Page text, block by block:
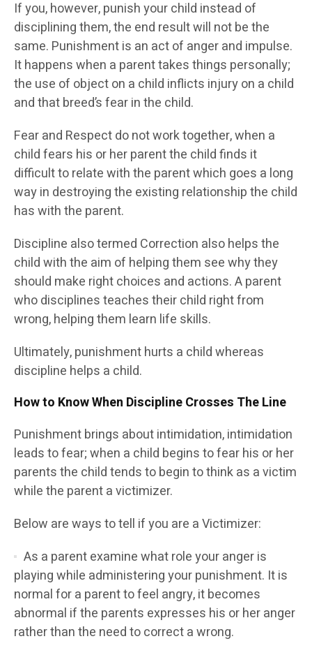
If you, however, punish your child instead of
disciplining them, the end result will not be the
same. Punishment is an act of anger and impulse.
It happens when a parent takes things personally;
the use of object on a child inflicts injury on a child
and that breed’s fear in the child.
Fear and Respect do not work together, when a
child fears his or her parent the child finds it
difficult to relate with the parent which goes a long
way in destroying the existing relationship the child
has with the parent.
Discipline also termed Correction also helps the
child with the aim of helping them see why they
should make right choices and actions. A parent
who disciplines teaches their child right from
wrong, helping them learn life skills.
Ultimately, punishment hurts a child whereas
discipline helps a child.
How to Know When Discipline Crosses The Line
Punishment brings about intimidation, intimidation
leads to fear; when a child begins to fear his or her
parents the child tends to begin to think as a victim
while the parent a victimizer.
Below are ways to tell if you are a Victimizer:
As a parent examine what role your anger is
playing while administering your punishment. It is
normal for a parent to feel angry, it becomes
abnormal if the parents expresses his or her anger
rather than the need to correct a wrong.